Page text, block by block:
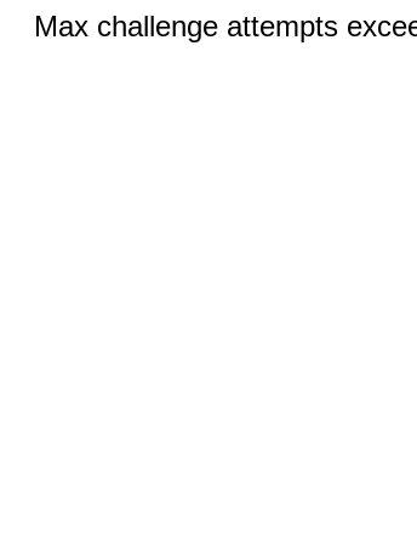
Max challenge attempts